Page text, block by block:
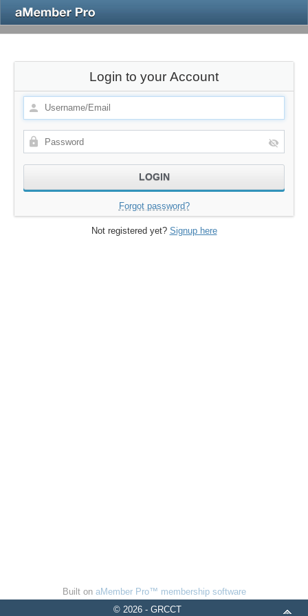
Login to your Account
Forgot password?
Not registered yet? Signup here
Built on aMember Pro™ membership software
© 2026 - GRCCT